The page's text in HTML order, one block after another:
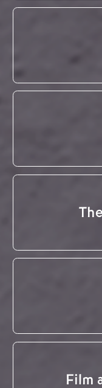
Film